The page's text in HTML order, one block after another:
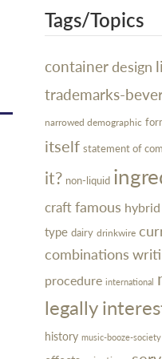
Tags/Topics
containerdesign
trademarks-
narrowed demographic
itself statement of
it? non-liquid
craftfamous hybrid
type dairy drinkwire
combinations
procedure international
legally
history music-booze-society